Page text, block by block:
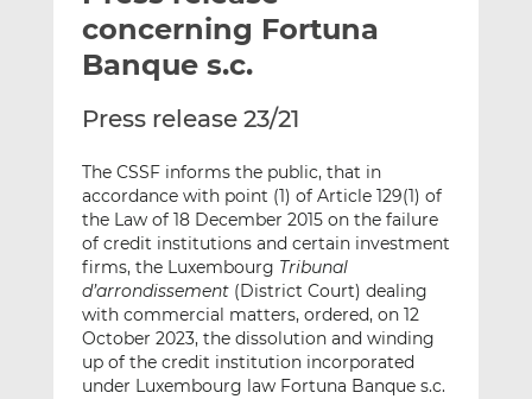
t
h
t
h
o
L
n
k
e
d
I
n
t
h
s
o
F
a
c
e
b
o
o
k
concerning Fortuna
Banque s.c.
Press release 23/21
The CSSF informs the public, that in
accordance with point (1) of Article 129(1) of
the Law of 18 December 2015 on the failure
of credit institutions and certain investment
firms, the Luxembourg Tribunal
d’arrondissement(District Court) dealing
with commercial matters, ordered, on 12
October 2023, the dissolution and winding
up of the credit institution incorporated
under Luxembourg law Fortuna Banque s.c.